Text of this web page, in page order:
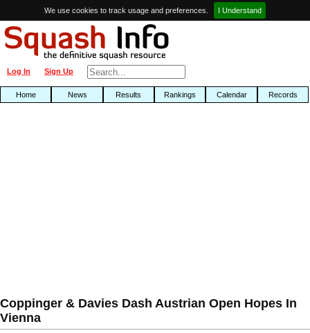
We use cookies to track usage and preferences. I Understand
Sign Up
Log In
Home News Results Rankings Calendar Records
Coppinger & Davies Dash Austrian Open Hopes In
Vienna